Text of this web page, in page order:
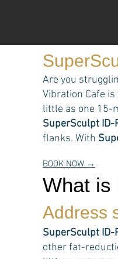
Are you
Vibration Cafe
little as one 15-
SuperSculpt ID-
flanks. With
BOOK NOW →
What is
Address
SuperSculpt ID-
other fat-